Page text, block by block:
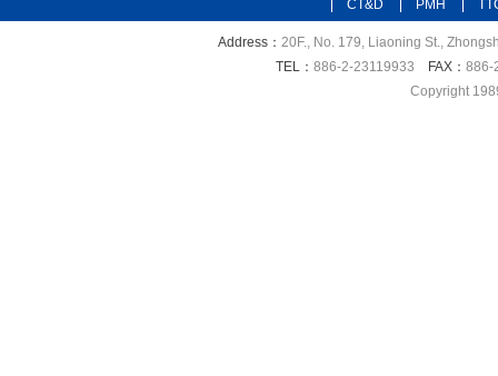
CT&D PMH
Address： 20F., No. 179, Liaoning St.,
TEL： 886-2-23119933 FAX： 886-
Copyright